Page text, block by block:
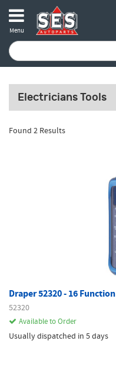
Menu
Electricians Tools
Found 2 Results
Draper 52320 - 16
52320
Available to Order
Usually dispatched in 5 days